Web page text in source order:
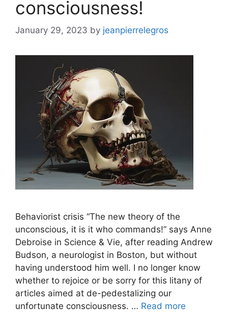
consciousness!
January 29, 2023 by jeanpierrelegros
Behaviorist crisis “The new theory of the
unconscious, it is it who commands!” says Anne
Debroise in Science & Vie, after reading Andrew
Budson, a neurologist in Boston, but without
having understood him well. I no longer know
whether to rejoice or be sorry for this litany of
articles aimed at de-pedestalizing our
unfortunate consciousness. … Read more